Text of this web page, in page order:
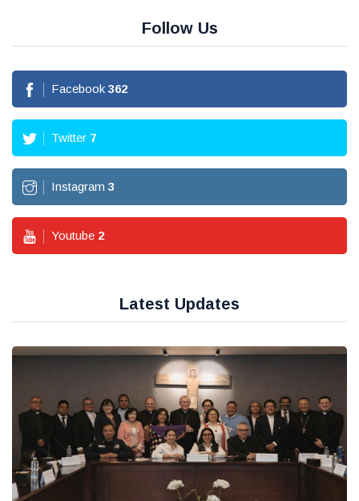
Follow Us
Facebook 362
Twitter 7
Instagram 3
Youtube 2
Latest Updates